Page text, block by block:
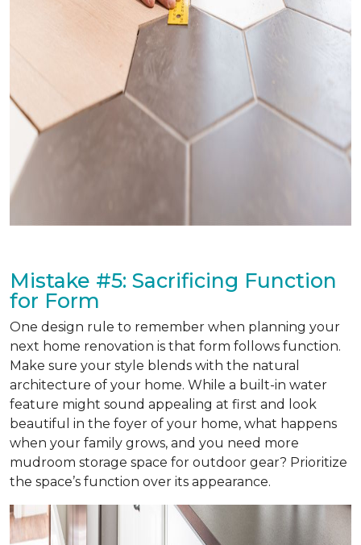
Mistake #5: Sacrificing Function
for Form
One design rule to remember when planning your
next home renovation is that form follows function.
Make sure your style blends with the natural
architecture of your home. While a built-in water
feature might sound appealing at first and look
beautiful in the foyer of your home, what happens
when your family grows, and you need more
mudroom storage space for outdoor gear? Prioritize
the space’s function over its appearance.